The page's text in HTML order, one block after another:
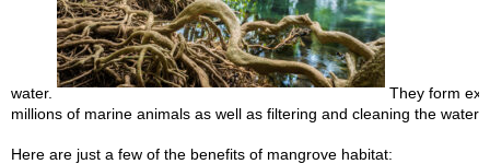
water.
They form
millions of marine animals as well as filtering and cleaning the
Here are just a few of the benefits of mangrove habitat: